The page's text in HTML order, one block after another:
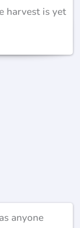
harvest is yet
anyone